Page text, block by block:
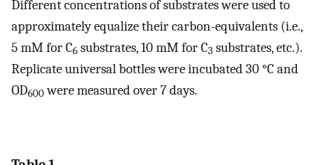
Different concentrations of substrates were used to
approximately equalize their carbon-equivalents (i.e.,
5 mM for C6 substrates, 10 mM for C3 substrates, etc.).
Replicate universal bottles were incubated 30 °C and
OD600were measured over 7 days.